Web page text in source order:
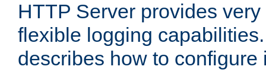
HTTP Server provides
flexible logging
describes how to configure